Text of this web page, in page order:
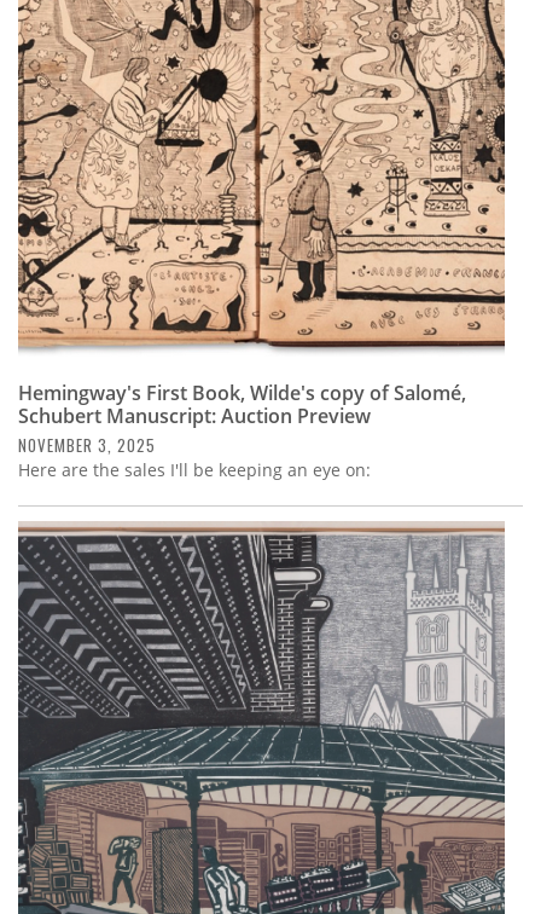
Hemingway's First Book, Wilde's copy of Salomé,
Schubert Manuscript: Auction Preview
NOVEMBER 3, 2025
Here are the sales I'll be keeping an eye on: